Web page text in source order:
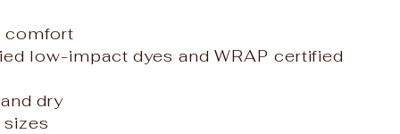
comfort
low-impact dyes and WRAP certified
dry